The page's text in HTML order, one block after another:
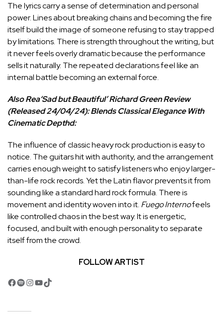
The lyrics carry a sense of determination and personal
power. Lines about breaking chains and becoming the fire
itself build the image of someone refusing to stay trapped
by limitations. There is strength throughout the writing, but
it never feels overly dramatic because the performance
sells it naturally. The repeated declarations feel like an
internal battle becoming an external force.
Also Rea‘Sad but Beautiful’ Richard Green Review
(Released 24/04/24): Blends Classical Elegance With
Cinematic Depthd:
The influence of classic heavy rock production is easy to
notice. The guitars hit with authority, and the arrangement
carries enough weight to satisfy listeners who enjoy larger-
than-life rock records. Yet the Latin flavor prevents it from
sounding like a standard hard rock formula. There is
movement and identity woven into it. Fuego Internofeels
like controlled chaos in the best way. It is energetic,
focused, and built with enough personality to separate
itself from the crowd.
FOLLOW ARTIST
Facebook
Spotify
Instagram
YouTube
TikTok